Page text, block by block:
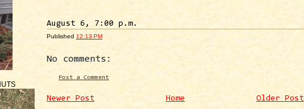
August 6, 7:00 p.m.
Published 12:13 PM
No comments:
Post a Comment
Newer Post Older Post
Home